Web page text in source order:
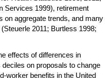
Services 1999), retirement
on aggregate trends, and many
2011; Burtless 1998;
effects of differences in
on proposals to change
worker benefits in the United